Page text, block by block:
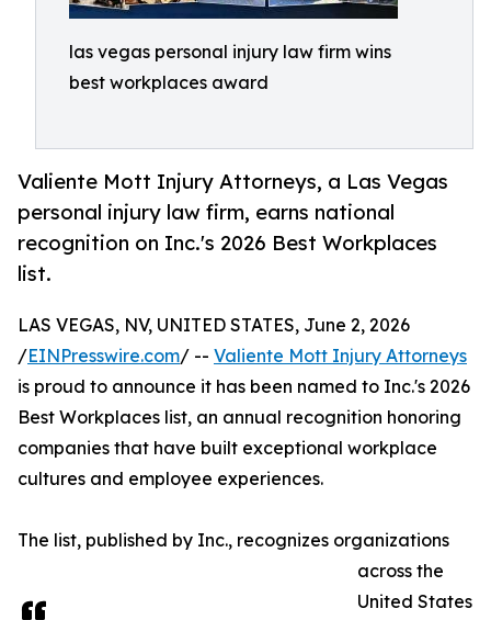
las vegas personal injury law firm wins
best workplaces award
Valiente Mott Injury Attorneys, a Las Vegas
personal injury law firm, earns national
recognition on Inc.'s 2026 Best Workplaces
list.
LAS VEGAS, NV, UNITED STATES, June 2, 2026
/EINPresswire.com/ -- Valiente Mott Injury Attorneys
is proud to announce it has been named to Inc.'s 2026
Best Workplaces list, an annual recognition honoring
companies that have built exceptional workplace
cultures and employee experiences.
The list, published by Inc., recognizes organizations
across the
United States